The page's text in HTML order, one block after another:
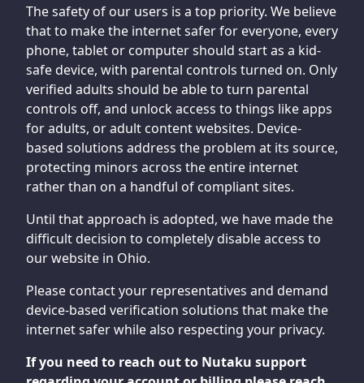
The safety of our users is a top priority. We believe
that to make the internet safer for everyone, every
phone, tablet or computer should start as a kid-
safe device, with parental controls turned on. Only
verified adults should be able to turn parental
controls off, and unlock access to things like apps
for adults, or adult content websites. Device-
based solutions address the problem at its source,
protecting minors across the entire internet
rather than on a handful of compliant sites.
Until that approach is adopted, we have made the
difficult decision to completely disable access to
our website in Ohio.
Please contact your representatives and demand
device-based verification solutions that make the
internet safer while also respecting your privacy.
If you need to reach out to Nutaku support